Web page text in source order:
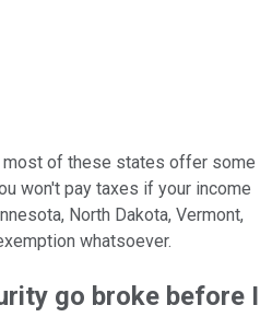
most of these states offer some
won't pay taxes if your income
North Dakota, Vermont,
whatsoever.
go broke before I